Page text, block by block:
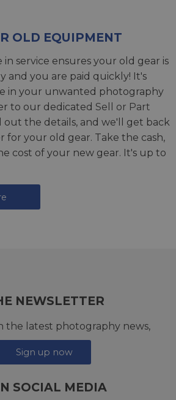
OLD EQUIPMENT
in service ensures your old gear is
and you are paid quickly! It's
in your unwanted photography
to our dedicated Sell or Part
out the details, and we'll get back
for your old gear. Take the cash,
cost of your new gear. It's up to
NEWSLETTER
the latest photography news,
Sign up now
SOCIAL MEDIA